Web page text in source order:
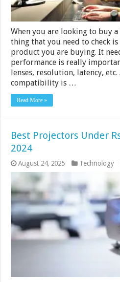
When you are looking to buy
thing that you need to check
product you are buying. It
performance is really
lenses, resolution, latency,
compatibility is …
Read More »
Best Projectors Under
2024
August 24, 2025 Technology